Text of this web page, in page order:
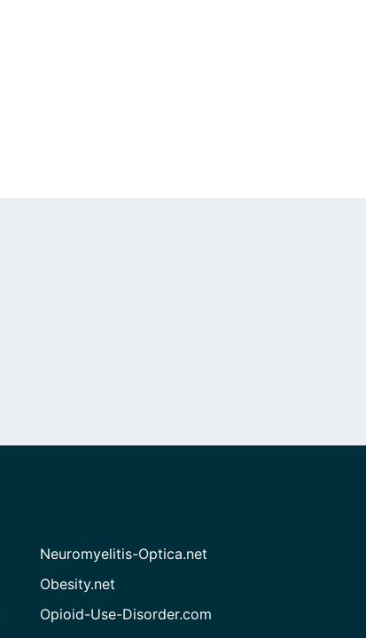
Neuromyelitis-Optica.net
Obesity.net
Opioid-Use-Disorder.com